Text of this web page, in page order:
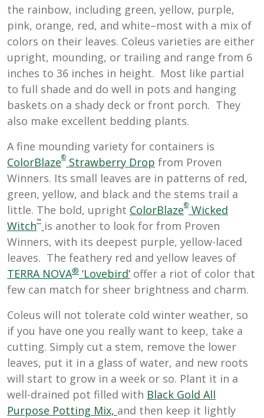
the rainbow, including green, yellow, purple,
pink, orange, red, and white–most with a mix of
colors on their leaves. Coleus varieties are either
upright, mounding, or trailing and range from 6
inches to 36 inches in height. Most like partial
to full shade and do well in pots and hanging
baskets on a shady deck or front porch. They
also make excellent bedding plants.
A fine mounding variety for containers is
ColorBlaze® Strawberry Drop from Proven
Winners. Its small leaves are in patterns of red,
green, yellow, and black and the stems trail a
little. The bold, upright ColorBlaze® Wicked
Witch™ is another to look for from Proven
Winners, with its deepest purple, yellow-laced
leaves. The feathery red and yellow leaves of
TERRA NOVA® ‘Lovebird’ offer a riot of color that
few can match for sheer brightness and charm.
Coleus will not tolerate cold winter weather, so
if you have one you really want to keep, take a
cutting. Simply cut a stem, remove the lower
leaves, put it in a glass of water, and new roots
will start to grow in a week or so. Plant it in a
well-drained pot filled with Black Gold All
Purpose Potting Mix, and then keep it lightly